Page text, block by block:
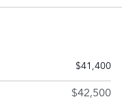
$41,400
$42,500